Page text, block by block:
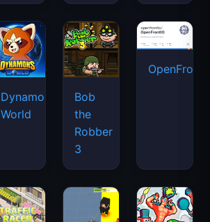
Dynamons
World
Bob
the
Robber
3